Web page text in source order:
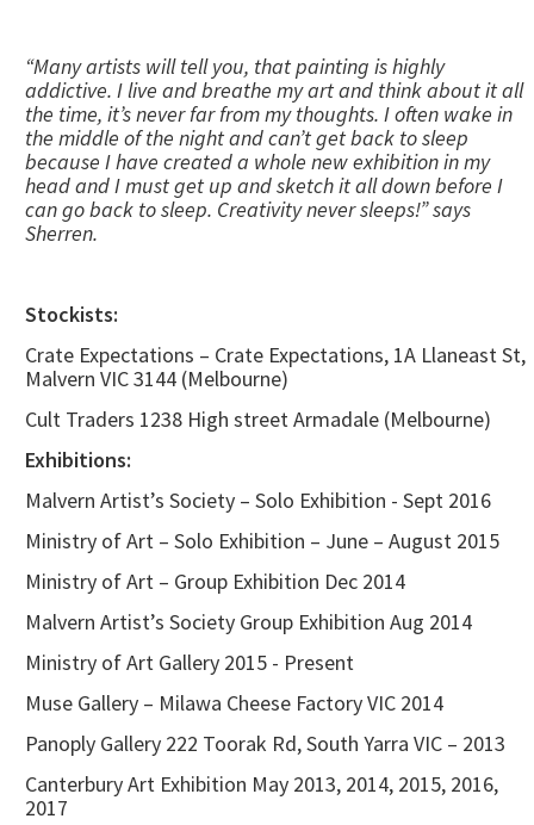
“Many artists will tell you, that painting is highly
addictive. I live and breathe my art and think about it all
the time, it’s never far from my thoughts. I often wake in
the middle of the night and can’t get back to sleep
because I have created a whole new exhibition in my
head and I must get up and sketch it all down before I
can go back to sleep. Creativity never sleeps!” says
Sherren.
Stockists:
Crate Expectations – Crate Expectations, 1A Llaneast St,
Malvern VIC 3144 (Melbourne)
Cult Traders 1238 High street Armadale (Melbourne)
Exhibitions:
Malvern Artist’s Society – Solo Exhibition - Sept 2016
Ministry of Art – Solo Exhibition – June – August 2015
Ministry of Art – Group Exhibition Dec 2014
Malvern Artist’s Society Group Exhibition Aug 2014
Ministry of Art Gallery 2015 - Present
Muse Gallery – Milawa Cheese Factory VIC 2014
Panoply Gallery 222 Toorak Rd, South Yarra VIC – 2013
Canterbury Art Exhibition May 2013, 2014, 2015, 2016,
2017